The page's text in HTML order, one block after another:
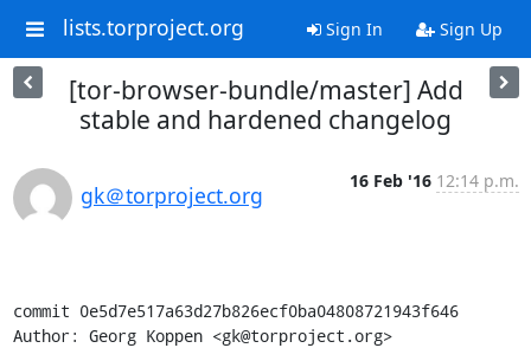
lists.torproject.org Sign In Sign Up
[tor-browser-bundle/master] Add
stable and hardened changelog
gk＠torproject.org
16 Feb '16 12:14 p.m.
commit 0e5d7e517a63d27b826ecf0ba04808721943f646
Author: Georg Koppen <gk@torproject.org>